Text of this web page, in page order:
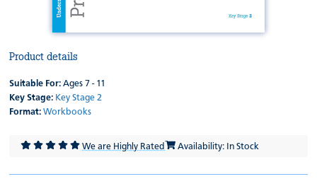
Product details
Suitable For: Ages 7 - 11
Key Stage: Key Stage 2
Format: Workbooks
We are Highly Rated Availability: In Stock